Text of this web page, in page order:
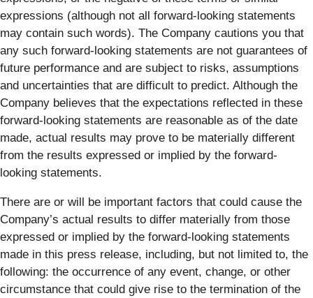
expressions (although not all forward-looking statements
may contain such words). The Company cautions you that
any such forward-looking statements are not guarantees of
future performance and are subject to risks, assumptions
and uncertainties that are difficult to predict. Although the
Company believes that the expectations reflected in these
forward-looking statements are reasonable as of the date
made, actual results may prove to be materially different
from the results expressed or implied by the forward-
looking statements.
There are or will be important factors that could cause the
Company’s actual results to differ materially from those
expressed or implied by the forward-looking statements
made in this press release, including, but not limited to, the
following: the occurrence of any event, change, or other
circumstance that could give rise to the termination of the